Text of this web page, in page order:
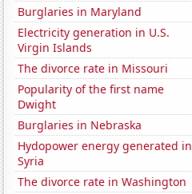
Burglaries in Maryland
Electricity generation in U.S.
Virgin Islands
The divorce rate in Missouri
Popularity of the first name
Dwight
Burglaries in Nebraska
Hydopower energy generated in
Syria
The divorce rate in Washington